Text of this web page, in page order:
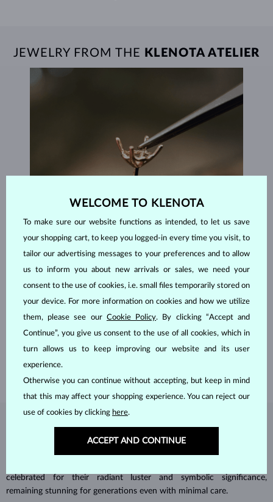
JEWELRY FROM THE KLENOTA ATELIER
HANDCRAFTED IN PRAGUE
Each piece is crafted and shipped worldwide from our atelier in
the Old Town of Prague.
DIAMONDJEWELRY
celebrated for their radiant luster and symbolic significance,
remaining stunning for generations even with minimal care.
WELCOME TO KLENOTA
To make sure our website functions as intended, to let us save
your shopping cart, to keep you logged-in every time you visit, to
tailor our advertising messages to your preferences and to allow
us to inform you about new arrivals or sales, we need your
consent to the use of cookies, i.e. small files temporarily stored on
your device. For more information on cookies and how we utilize
them, please see our Cookie Policy. By clicking “Accept and
Continue”, you give us consent to the use of all cookies, which in
turn allows us to keep improving our website and its user
experience.
Otherwise you can continue without accepting, but keep in mind
that this may affect your shopping experience. You can reject our
use of cookies by clicking here.
ACCEPT AND CONTINUE